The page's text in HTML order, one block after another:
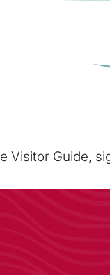
Visitor Guide,